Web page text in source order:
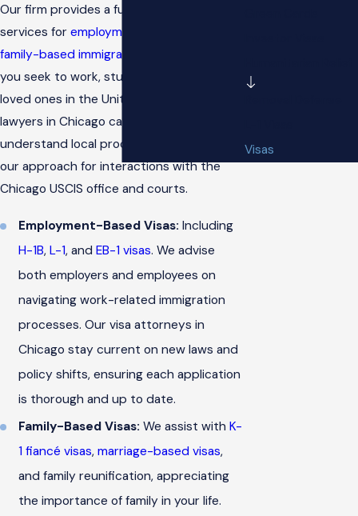
Our firm provides a full range of visa
services for employment-based
family-based immigration
you seek to work, study, or reunite with
loved ones in the United States, our visa
lawyers in Chicago can help. We
understand local procedures and tailor
our approach for interactions with the
Chicago USCIS office and courts.
Employment-Based Visas: Including
H-1B,L-1, andEB-1 visas. We advise
both employers and employees on
navigating work-related immigration
processes. Our visa attorneys in
Chicago stay current on new laws and
policy shifts, ensuring each application
is thorough and up to date.
Family-Based Visas: We assist withK-
1 fiancé visas,marriage-based visas,
and family reunification, appreciating
the importance of family in your life.
Visas